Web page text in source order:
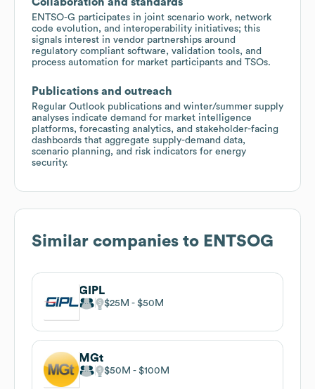
ENTSO-G participates in joint scenario work, network
code evolution, and interoperability initiatives; this
signals interest in vendor partnerships around
regulatory compliant software, validation tools, and
process automation for market participants and TSOs.
Publications and outreach
Regular Outlook publications and winter/summer supply
analyses indicate demand for market intelligence
platforms, forecasting analytics, and stakeholder-facing
dashboards that aggregate supply-demand data,
scenario planning, and risk indicators for energy
security.
Similar companies to ENTSOG
GIPL
$25M $50M
MGt
$50M $100M